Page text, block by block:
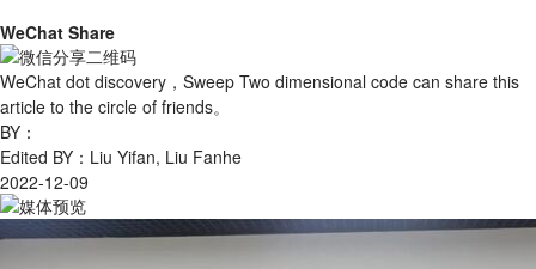
WeChat Share
WeChat dot discovery，Sweep Two dimensional code can share this
article to the circle of friends。
BY：
Edited BY：Liu Yifan, Liu Fanhe
2022-12-09